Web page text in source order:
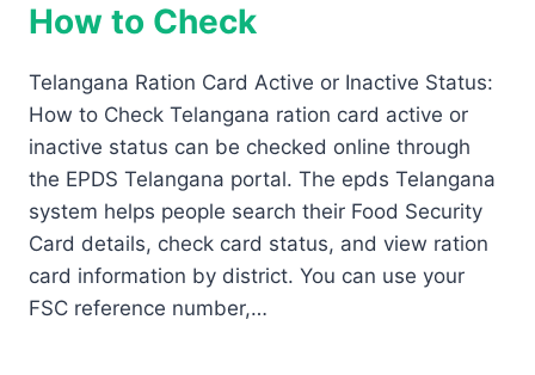
How to Check
Telangana Ration Card Active or Inactive Status:
How to Check Telangana ration card active or
inactive status can be checked online through
the EPDS Telangana portal. The epds Telangana
system helps people search their Food Security
Card details, check card status, and view ration
card information by district. You can use your
FSC reference number,…